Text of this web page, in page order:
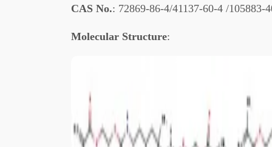
CAS No.: 72869-86-4/41137-60-4 /105883-
Molecular Structure: